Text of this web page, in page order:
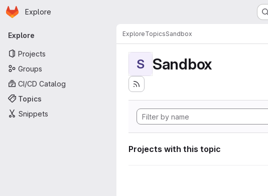
Skip to main content
Homepage
Explore
Primary navigation
Explore
Projects
Groups
CI/CD Catalog
Topics
Snippets
ExploreTopicsSandbox
S Sandbox
Projects with this topic